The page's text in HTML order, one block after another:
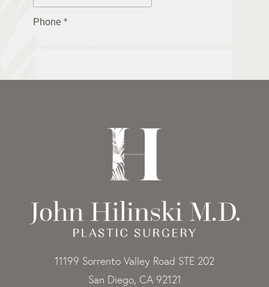
11199 Sorrento Valley Road STE 202
San Diego, CA 92121